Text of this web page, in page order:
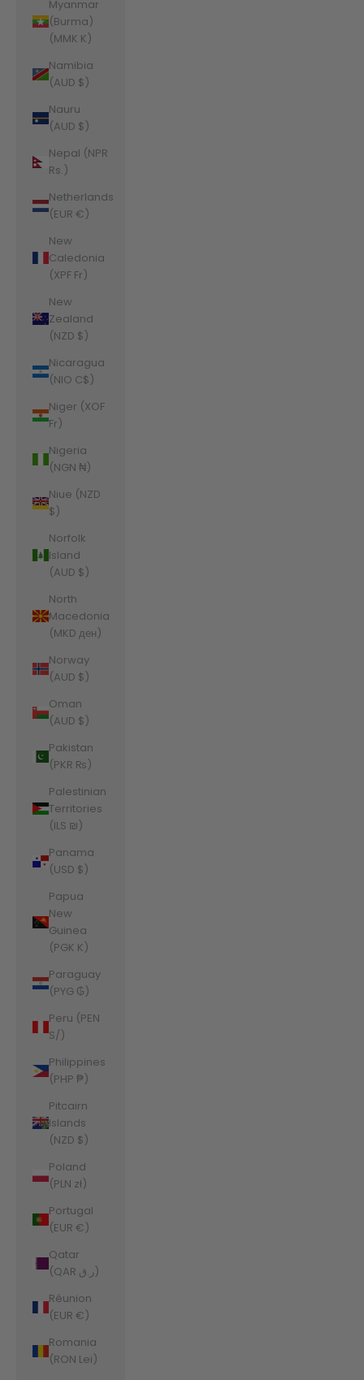
Myanmar
(Burma)
(MMK K)
Namibia
(AUD $)
Nauru
(AUD $)
Nepal (NPR
Rs.)
Netherlands
(EUR €)
New
Caledonia
(XPF Fr)
New
Zealand
(NZD $)
Nicaragua
(NIO C$)
Niger (XOF
Fr)
Nigeria
(NGN ₦)
Niue (NZD
$)
Norfolk
Island
(AUD $)
North
Macedonia
(MKD ден)
Norway
(AUD $)
Oman
(AUD $)
Pakistan
(PKR ₨)
Palestinian
Territories
(ILS ₪)
Panama
(USD $)
Papua
New
Guinea
(PGK K)
Paraguay
(PYG ₲)
Peru (PEN
S/)
Philippines
(PHP ₱)
Pitcairn
Islands
(NZD $)
Poland
(PLN zł)
Portugal
(EUR €)
Qatar
(QAR ر.ق)
Réunion
(EUR €)
Romania
(RON Lei)